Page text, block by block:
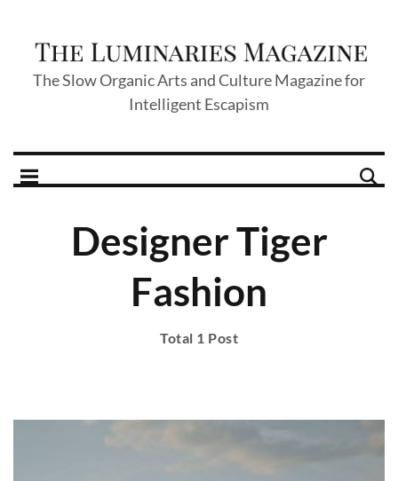
The Slow Organic Arts and Culture Magazine for
Intelligent Escapism
Designer Tiger
Fashion
Total 1 Post